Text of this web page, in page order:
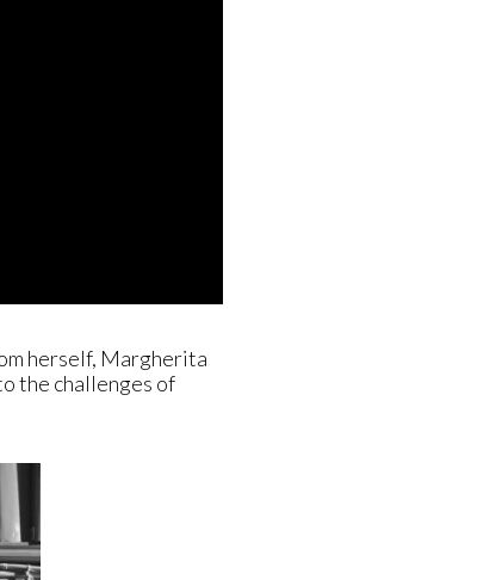
herself, Margherita
the challenges of